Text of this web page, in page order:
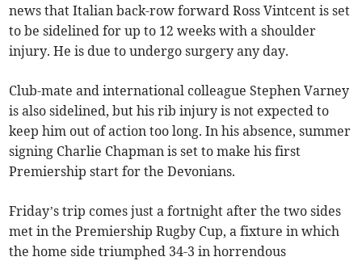
news that Italian back-row forward Ross Vintcent is set
to be sidelined for up to 12 weeks with a shoulder
injury. He is due to undergo surgery any day.
Club-mate and international colleague Stephen Varney
is also sidelined, but his rib injury is not expected to
keep him out of action too long. In his absence, summer
signing Charlie Chapman is set to make his first
Premiership start for the Devonians.
Friday’s trip comes just a fortnight after the two sides
met in the Premiership Rugby Cup, a fixture in which
the home side triumphed 34-3 in horrendous